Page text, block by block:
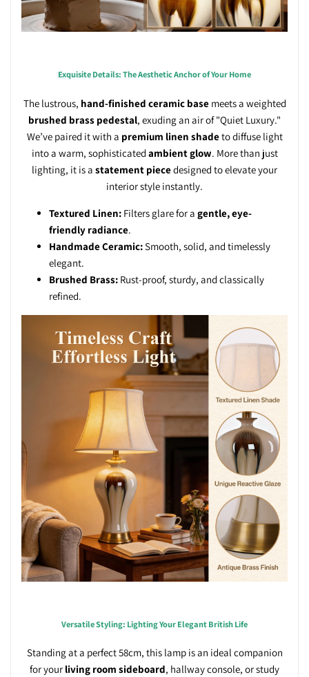
Exquisite Details: The Aesthetic Anchor of Your Home
The lustrous, hand-finished ceramic basemeets a weighted
brushed brass pedestal, exuding an air of "Quiet Luxury."
We’ve paired it with a premium linen shadeto diffuse light
into a warm, sophisticated ambient glow. More than just
lighting, it is a statement piecedesigned to elevate your
interior style instantly.
Textured Linen: Filters glare for a gentle, eye-
friendly radiance.
Handmade Ceramic:Smooth, solid, and timelessly
elegant.
Brushed Brass: Rust-proof, sturdy, and classically
refined.
Versatile Styling: Lighting Your Elegant British Life
Standing at a perfect 58cm, this lamp is an ideal companion
for your living room sideboard, hallway console, or study